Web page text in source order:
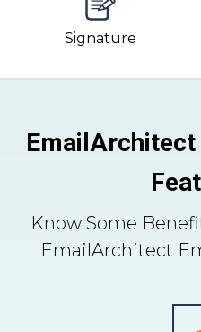
Signature
Know Some
EmailArchitect